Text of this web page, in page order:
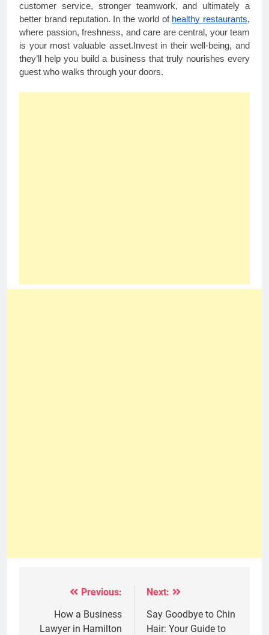
customer service, stronger teamwork, and ultimately a
better brand reputation. In the world of healthy restaurants,
where passion, freshness, and care are central, your team
is your most valuable asset.Invest in their well-being, and
they’ll help you build a business that truly nourishes every
guest who walks through your doors.
navigation
Previous:
How a Business
Lawyer in Hamilton
Next:
Say Goodbye to Chin
Hair: Your Guide to